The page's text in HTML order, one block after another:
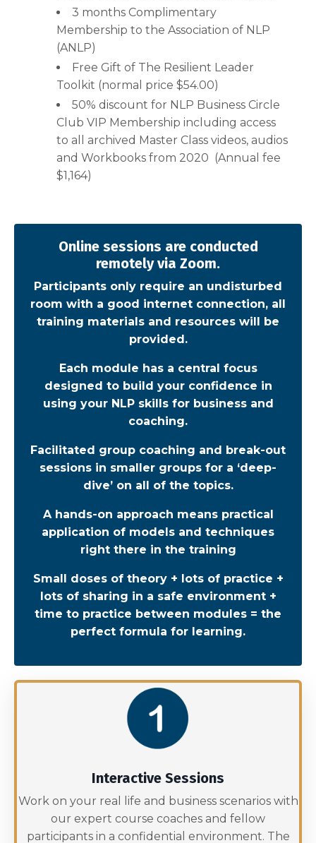
3 months Complimentary
Membership to the Association of NLP
(ANLP)
Free Gift of The Resilient Leader
Toolkit (normal price $54.00)
50% discount for NLP Business Circle
Club VIP Membership including access
to all archived Master Class videos, audios
and Workbooks from 2020 (Annual fee
$1,164)
Online sessions are conducted
remotely via Zoom.
Participants only require an undisturbed
room with a good internet connection, all
training materials and resources will be
provided.
Each module has a central focus
designed to build your confidence in
using your NLP skills for business and
coaching.
Facilitated group coaching and break-out
sessions in smaller groups for a ‘deep-
dive’ on all of the topics.
A hands-on approach means practical
application of models and techniques
right there in the training
Small doses of theory + lots of practice +
lots of sharing in a safe environment +
time to practice between modules = the
perfect formula for learning.
Interactive Sessions
Work on your real life and business scenarios with
our expert course coaches and fellow
participants in a confidential environment. The